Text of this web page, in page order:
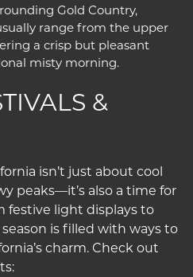
Gold Country,
range from the upper
a crisp but pleasant
misty morning.
&
isn’t just about cool
peaks—it’s also a time for
festive light displays to
is filled with ways to
charm. Check out